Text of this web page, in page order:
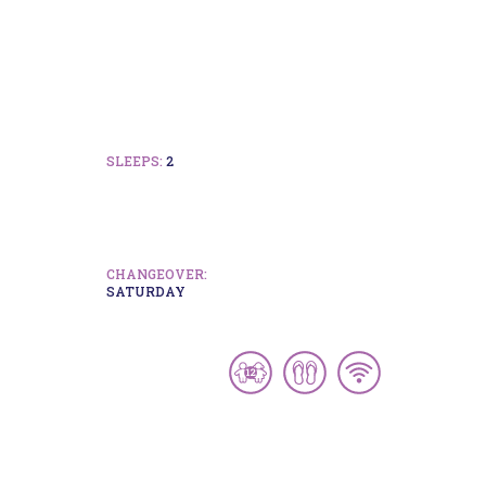
SLEEPS: 2
CHANGEOVER:
SATURDAY